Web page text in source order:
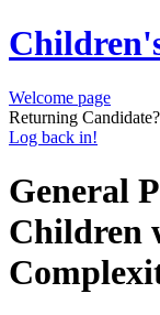
Welcome page
Returning Candidate?
Log back in!
General
Children